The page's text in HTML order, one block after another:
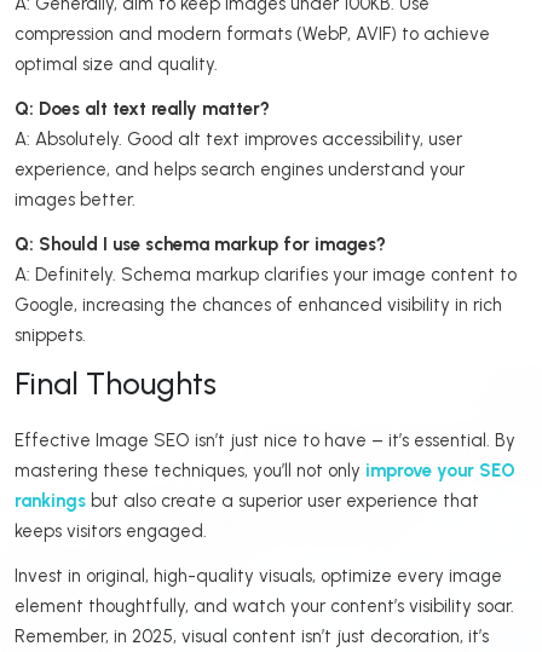
compression and modern formats (WebP, AVIF) to achieve
optimal size and quality.
Q: Does alt text really matter?
A: Absolutely. Good alt text improves accessibility, user
experience, and helps search engines understand your
images better.
Q: Should I use schema markup for images?
A: Definitely. Schema markup clarifies your image content to
Google, increasing the chances of enhanced visibility in rich
snippets.
Final Thoughts
Effective Image SEO isn’t just nice to have – it’s essential. By
mastering these techniques, you’ll not only improve your SEO
rankings but also create a superior user experience that
keeps visitors engaged.
Invest in original, high-quality visuals, optimize every image
element thoughtfully, and watch your content’s visibility soar.
Remember, in 2025, visual content isn’t just decoration, it’s